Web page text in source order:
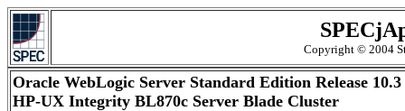
Copyright © 2004
Oracle WebLogic Server Standard Edition Release 10.3
HP-UX Integrity BL870c Server Blade Cluster